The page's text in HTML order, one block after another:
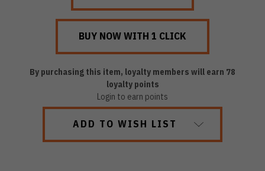
By purchasing this item, loyalty members will earn 78
loyalty points
Login to earn points
ADD TO WISH LIST